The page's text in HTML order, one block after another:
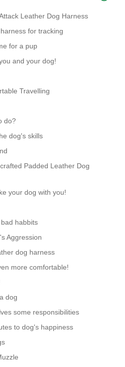
Leather Dog Harness
for tracking
for a pup
and your dog!
Travelling
do?
dog's skills
Padded Leather Dog
your dog with you!
habbits
Aggression
dog harness
more comfortable!
dog
some responsibilities
to dog's happiness